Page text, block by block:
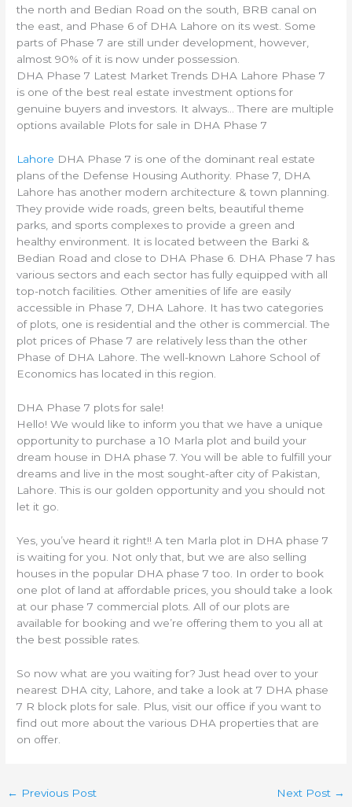
the north and Bedian Road on the south, BRB canal on
the east, and Phase 6 of DHA Lahore on its west. Some
parts of Phase 7 are still under development, however,
almost 90% of it is now under possession.
DHA Phase 7 Latest Market Trends DHA Lahore Phase 7
is one of the best real estate investment options for
genuine buyers and investors. It always… There are multiple
options available Plots for sale in DHA Phase 7
Lahore DHA Phase 7 is one of the dominant real estate
plans of the Defense Housing Authority. Phase 7, DHA
Lahore has another modern architecture & town planning.
They provide wide roads, green belts, beautiful theme
parks, and sports complexes to provide a green and
healthy environment. It is located between the Barki &
Bedian Road and close to DHA Phase 6. DHA Phase 7 has
various sectors and each sector has fully equipped with all
top-notch facilities. Other amenities of life are easily
accessible in Phase 7, DHA Lahore. It has two categories
of plots, one is residential and the other is commercial. The
plot prices of Phase 7 are relatively less than the other
Phase of DHA Lahore. The well-known Lahore School of
Economics has located in this region.
DHA Phase 7 plots for sale!
Hello! We would like to inform you that we have a unique
opportunity to purchase a 10 Marla plot and build your
dream house in DHA phase 7. You will be able to fulfill your
dreams and live in the most sought-after city of Pakistan,
Lahore. This is our golden opportunity and you should not
let it go.
Yes, you’ve heard it right!! A ten Marla plot in DHA phase 7
is waiting for you. Not only that, but we are also selling
houses in the popular DHA phase 7 too. In order to book
one plot of land at affordable prices, you should take a look
at our phase 7 commercial plots. All of our plots are
available for booking and we’re offering them to you all at
the best possible rates.
So now what are you waiting for? Just head over to your
nearest DHA city, Lahore, and take a look at 7 DHA phase
7 R block plots for sale. Plus, visit our office if you want to
find out more about the various DHA properties that are
on offer.
← Previous Post Next Post →